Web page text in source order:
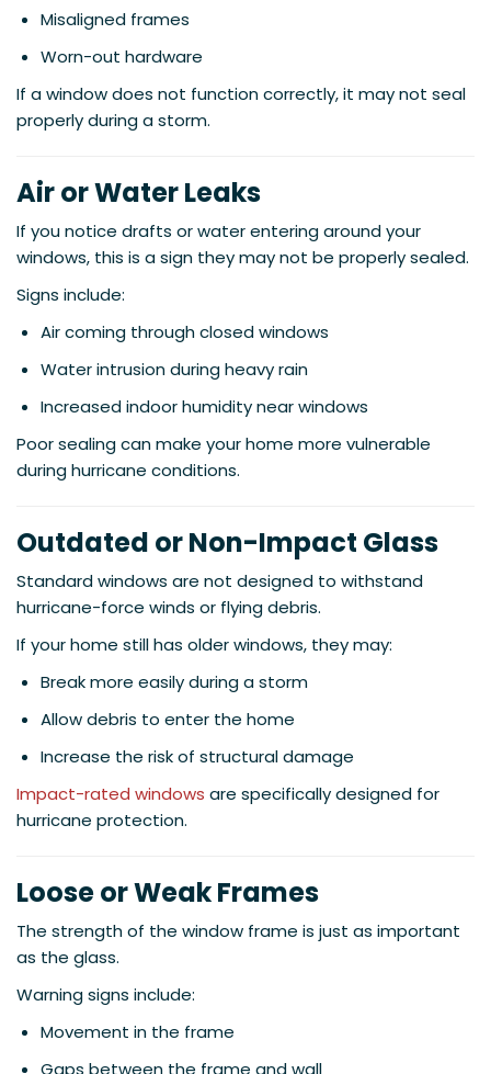
Misaligned frames
Worn-out hardware
If a window does not function correctly, it may not seal
properly during a storm.
Air or Water Leaks
If you notice drafts or water entering around your
windows, this is a sign they may not be properly sealed.
Signs include:
Air coming through closed windows
Water intrusion during heavy rain
Increased indoor humidity near windows
Poor sealing can make your home more vulnerable
during hurricane conditions.
Outdated or Non-Impact Glass
Standard windows are not designed to withstand
hurricane-force winds or flying debris.
If your home still has older windows, they may:
Break more easily during a storm
Allow debris to enter the home
Increase the risk of structural damage
Impact-rated windows are specifically designed for
hurricane protection.
Loose or Weak Frames
The strength of the window frame is just as important
as the glass.
Warning signs include:
Movement in the frame
Gaps between the frame and wall